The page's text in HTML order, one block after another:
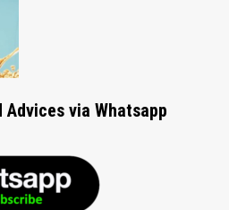
Advices via Whatsapp